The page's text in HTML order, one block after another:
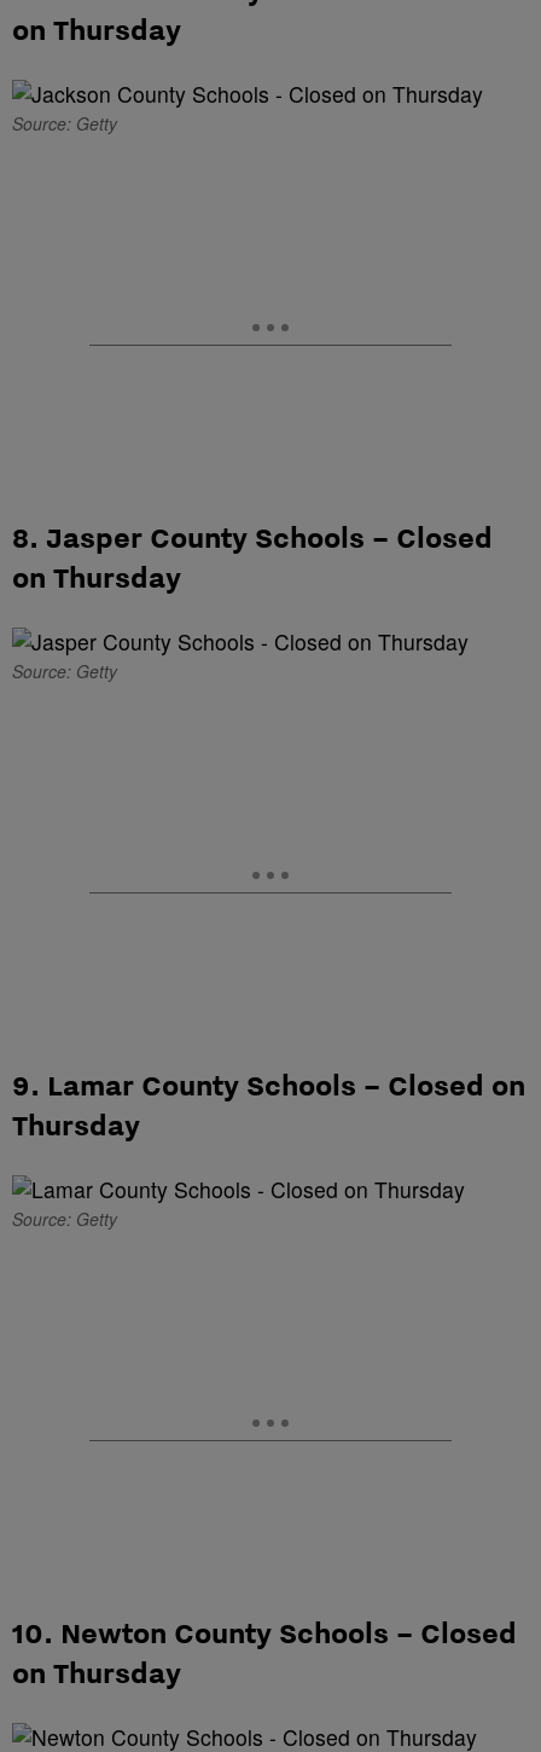
on Thursday
Source: Getty
8. Jasper County Schools – Closed
on Thursday
Source: Getty
9. Lamar County Schools – Closed on
Thursday
Source: Getty
10. Newton County Schools – Closed
on Thursday